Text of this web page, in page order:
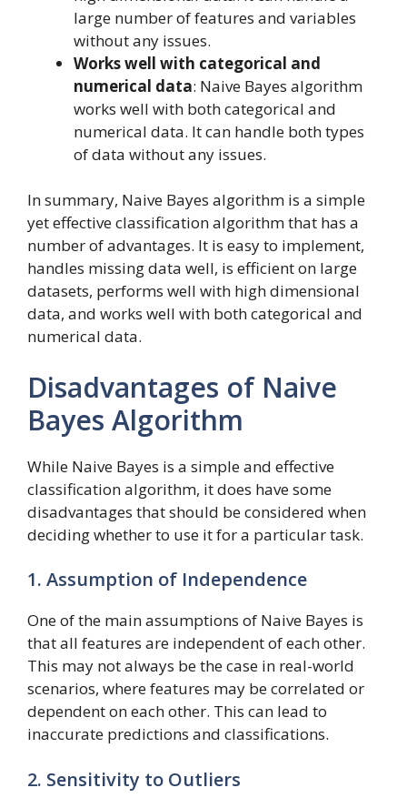
large number of features and variables
without any issues.
Works well with categorical and
numerical data: Naive Bayes algorithm
works well with both categorical and
numerical data. It can handle both types
of data without any issues.
In summary, Naive Bayes algorithm is a simple
yet effective classification algorithm that has a
number of advantages. It is easy to implement,
handles missing data well, is efficient on large
datasets, performs well with high dimensional
data, and works well with both categorical and
numerical data.
Disadvantages of Naive
Bayes Algorithm
While Naive Bayes is a simple and effective
classification algorithm, it does have some
disadvantages that should be considered when
deciding whether to use it for a particular task.
1. Assumption of Independence
One of the main assumptions of Naive Bayes is
that all features are independent of each other.
This may not always be the case in real-world
scenarios, where features may be correlated or
dependent on each other. This can lead to
inaccurate predictions and classifications.
2. Sensitivity to Outliers